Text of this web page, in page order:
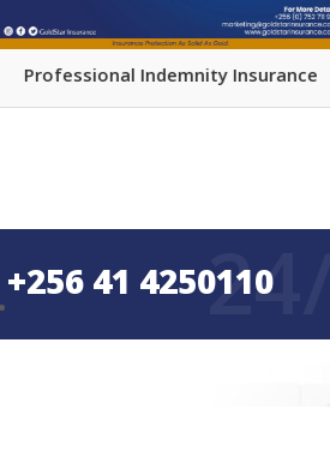
Professional Indemnity Insurance
+256 41 4250110
24/7